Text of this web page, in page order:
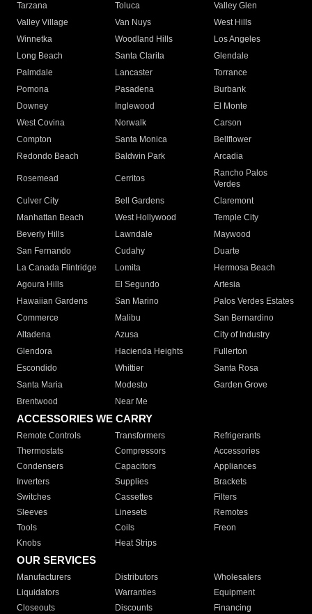
Tarzana
Toluca
Valley Glen
Valley Village
Van Nuys
West Hills
Winnetka
Woodland Hills
Los Angeles
Long Beach
Santa Clarita
Glendale
Palmdale
Lancaster
Torrance
Pomona
Pasadena
Burbank
Downey
Inglewood
El Monte
West Covina
Norwalk
Carson
Compton
Santa Monica
Bellflower
Redondo Beach
Baldwin Park Arcadia
Rosemead Cerritos
Rancho Palos
Verdes
Culver City
Bell Gardens
Claremont
Manhattan Beach
West Hollywood
Temple City
Beverly Hills
Lawndale
Maywood
San Fernando
Cudahy
Duarte
La Canada Flintridge
Lomita
Hermosa Beach
Agoura Hills
El Segundo
Artesia
Hawaiian Gardens
San Marino
Palos Verdes Estates
Commerce
Malibu
San Bernardino
Altadena
Azusa
City of Industry
Glendora
Hacienda Heights
Fullerton
Escondido
Whittier
Santa Rosa
Santa Maria
Modesto
Garden Grove
Brentwood
Near Me
ACCESSORIES WE CARRY
Remote Controls Transformers
Refrigerants
Thermostats
Compressors
Accessories
Condensers
Capacitors
Appliances
Inverters
Supplies
Brackets
Switches
Cassettes
Filters
Sleeves
Linesets
Remotes
Tools
Coils
Freon
Knobs
Heat Strips
OUR SERVICES
Manufacturers Distributors
Wholesalers
Liquidators
Warranties
Equipment
Closeouts
Discounts
Financing